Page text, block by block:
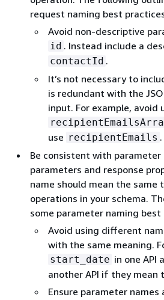
request naming best
Avoid non-descriptive
id . Instead include a
contactId .
It’s not necessary to
is redundant with the
input. For example, avoid
use recipientEmails .
Be consistent with parameter
parameters and response
name should mean the same
operations in your schema.
some parameter naming best
Avoid using different
with the same meaning.
start_date in one API
another API if they mean
Ensure parameter names